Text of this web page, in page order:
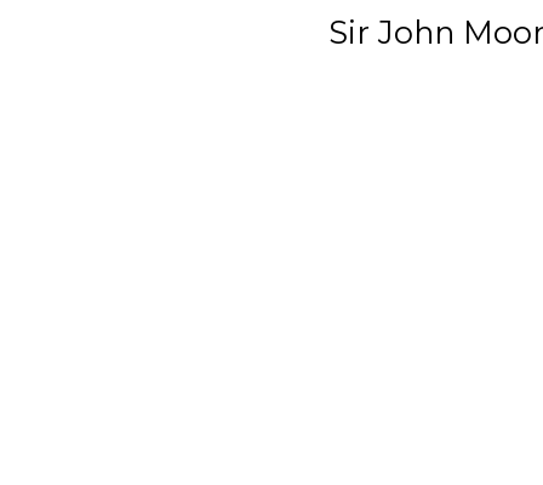
Sir John